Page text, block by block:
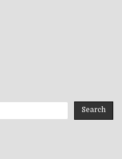
Search